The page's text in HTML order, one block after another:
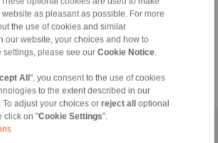
website as pleasant as possible. For more
the use of cookies and similar
our website, your choices and how to
settings, please see our Cookie Notice.
All ", you consent to the use of cookies
to the extent described in our
. To adjust your choices or reject all
optional
click on "Cookie Settings".
for E-Bike Drives